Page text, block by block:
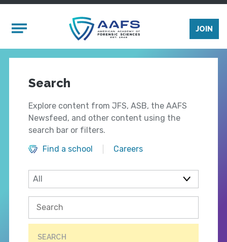
Mobile Menu
JOIN
Search
Explore content from JFS, ASB, the AAFS
Newsfeed, and other content using the
search bar or filters.
Find a school
Careers
SEARCH